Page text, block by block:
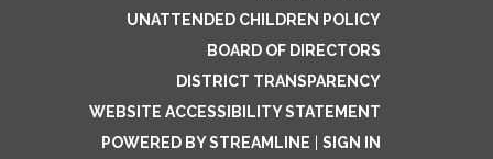
UNATTENDED CHILDREN POLICY
BOARD OF DIRECTORS
DISTRICT TRANSPARENCY
WEBSITE ACCESSIBILITY STATEMENT
POWERED BY STREAMLINE
SIGN IN